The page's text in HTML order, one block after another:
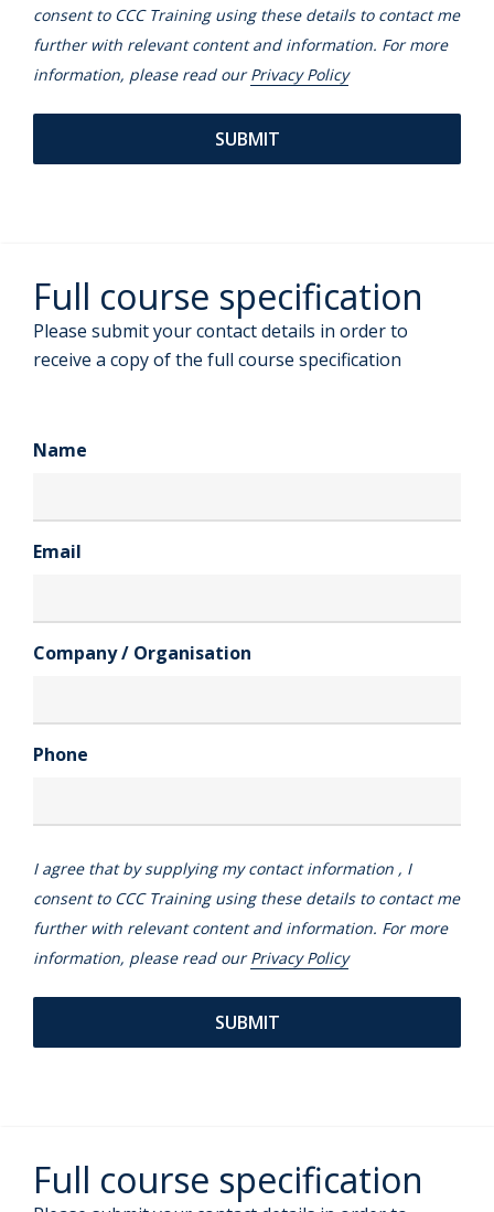
consent to CCC Training using these details to contact me
further with relevant content and information. For more
information, please read ourPrivacy Policy
Full course specification
Please submit your contact details in order to
receive a copy of the full course specification
Name
Email
Company / Organisation
Phone
I agree that by supplying my contact information , I
consent to CCC Training using these details to contact me
further with relevant content and information. For more
information, please read ourPrivacy Policy
Full course specification